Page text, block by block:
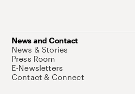
News and Contact
News & Stories
Press Room
E-Newsletters
Contact & Connect